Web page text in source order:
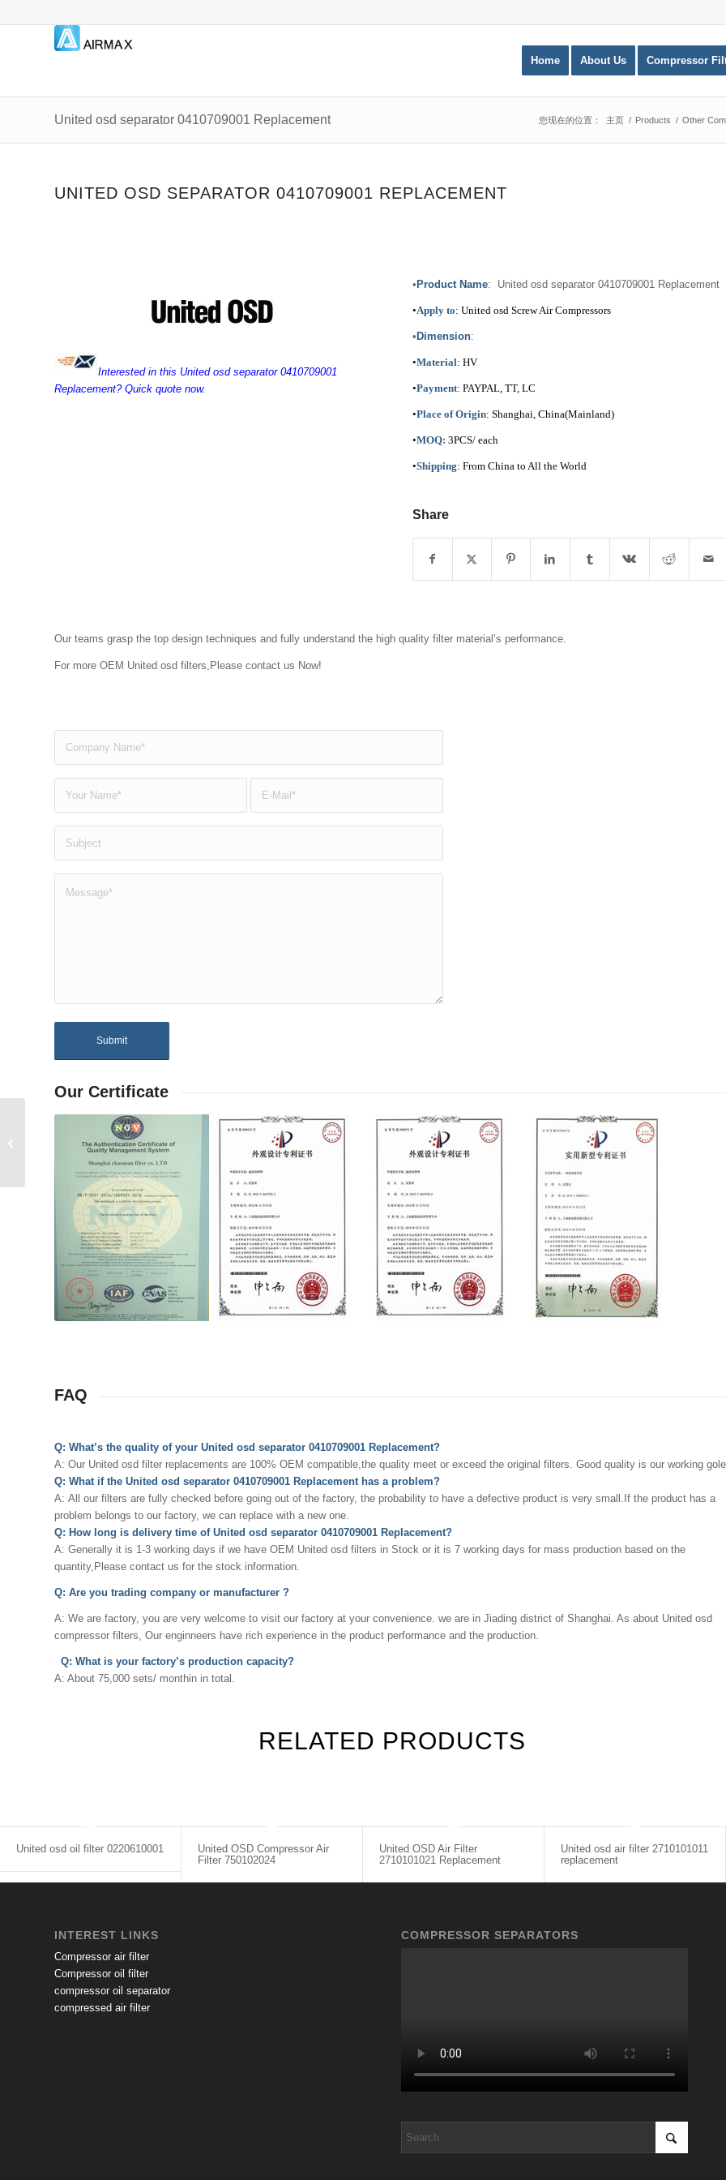
Home About Us Compressor
United osd separator 0410709001 Replacement 您现在的位置： 主页 / Products / Other
UNITED OSD SEPARATOR 0410709001 REPLACEMENT
Interested in this United osd separator 0410709001
Replacement? Quick quote now.
• Product Name: United osd separator 0410709001 Replacement
•Apply to: United osd Screw Air Compressors
• Dimension:
•Material: HV
•Payment: PAYPAL, TT, LC
•Place of Origin: Shanghai, China(Mainland)
•MOQ: 3PCS/ each
•Shipping: From China to All the World
Share
Our teams grasp the top design techniques and fully understand the high quality filter material’s performance.
For more OEM United osd filters,Please contact us Now!
Our Certificate
FAQ
Q: What’s the quality of your United osd separator 0410709001 Replacement?
A: Our United osd filter replacements are 100% OEM compatible,the quality meet or exceed the original filters. Good quality is our working gole.
Q: What if the United osd separator 0410709001 Replacement has a problem?
A: All our filters are fully checked before going out of the factory, the probability to have a defective product is very small.If the product has a
problem belongs to our factory, we can replace with a new one.
Q: How long is delivery time of United osd separator 0410709001 Replacement?
A: Generally it is 1-3 working days if we have OEM United osd filters in Stock or it is 7 working days for mass production based on the
quantity,Please contact us for the stock information.
Q: Are you trading company or manufacturer ?
A: We are factory, you are very welcome to visit our factory at your convenience. we are in Jiading district of Shanghai. As about United osd
compressor filters, Our enginneers have rich experience in the product performance and the production.
Q: What is your factory’s production capacity?
A: About 75,000 sets/ monthin in total.
RELATED PRODUCTS
United osd oil filter 0220610001
United OSD Compressor Air
Filter 750102024
United OSD Air Filter
2710101021 Replacement
United osd air filter 2710101011
replacement
INTEREST LINKS
Compressor air filter
Compressor oil filter
compressor oil separator
compressed air filter
COMPRESSOR SEPARATORS
United osd separator 1101900010
Replacement